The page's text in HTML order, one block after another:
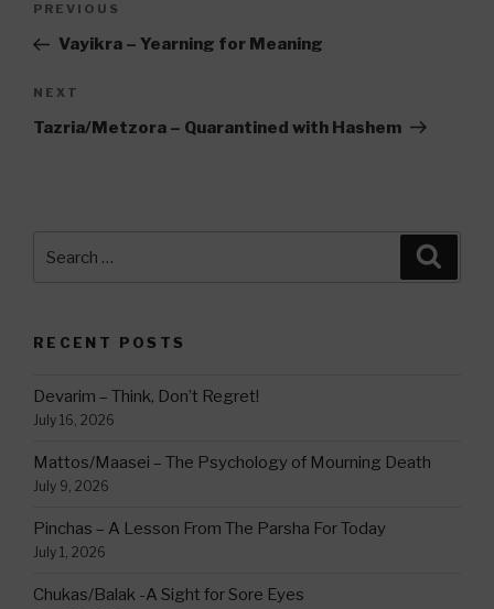
Previous
Post
PREVIOUS
Vayikra – Yearning for Meaning
Next
Post
NEXT
Tazria/Metzora – Quarantined with Hashem
for:
RECENT POSTS
Devarim – Think, Don’t Regret!
July 16, 2026
Mattos/Maasei – The Psychology of Mourning Death
July 9, 2026
Pinchas – A Lesson From The Parsha For Today
July 1, 2026
Chukas/Balak -A Sight for Sore Eyes